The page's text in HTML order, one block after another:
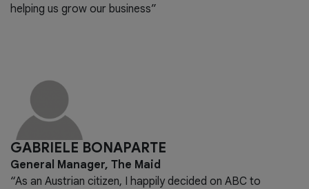
helping us grow our business”
GABRIELE BONAPARTE
General Manager, The Maid
“As an Austrian citizen, I happily decided on ABC to